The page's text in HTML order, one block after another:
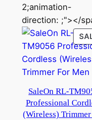
2;animation-
direction: ;"></
SaleOn RL-
Professional
(Wireless)